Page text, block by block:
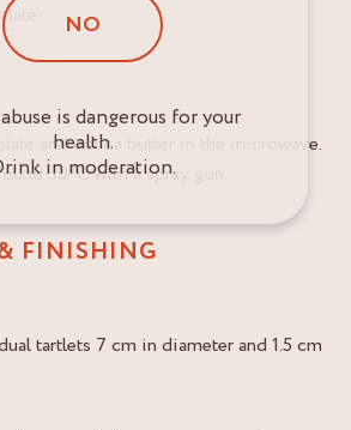
and cocoa butter in the microwave.
30°C with a spray gun.
FINISHING
tartlets 7 cm in diameter and 1.5 cm
NO
is dangerous for your
health.
in moderation.